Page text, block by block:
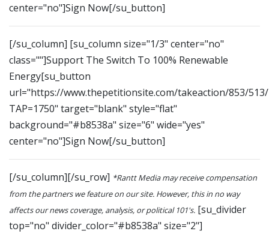
center="no"]Sign Now[/su_button]
[/su_column] [su_column size="1/3" center="no"
class=""]Support The Switch To 100% Renewable
Energy[su_button
url="https://www.thepetitionsite.com/takeaction/853/
TAP=1750" target="blank" style="flat"
background="#b8538a" size="6" wide="yes"
center="no"]Sign Now[/su_button]
[/su_column][/su_row] *Rantt Media may receive compensation
from the partners we feature on our site. However, this in no way
affects our news coverage, analysis, or political 101's. [su_divider
top="no" divider_color="#b8538a" size="2"]